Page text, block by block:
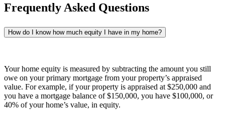
Frequently Asked Questions
How do I know how much equity I have in my home?
Your home equity is measured by subtracting the amount you still
owe on your primary mortgage from your property’s appraised
value. For example, if your property is appraised at $250,000 and
you have a mortgage balance of $150,000, you have $100,000, or
40% of your home’s value, in equity.